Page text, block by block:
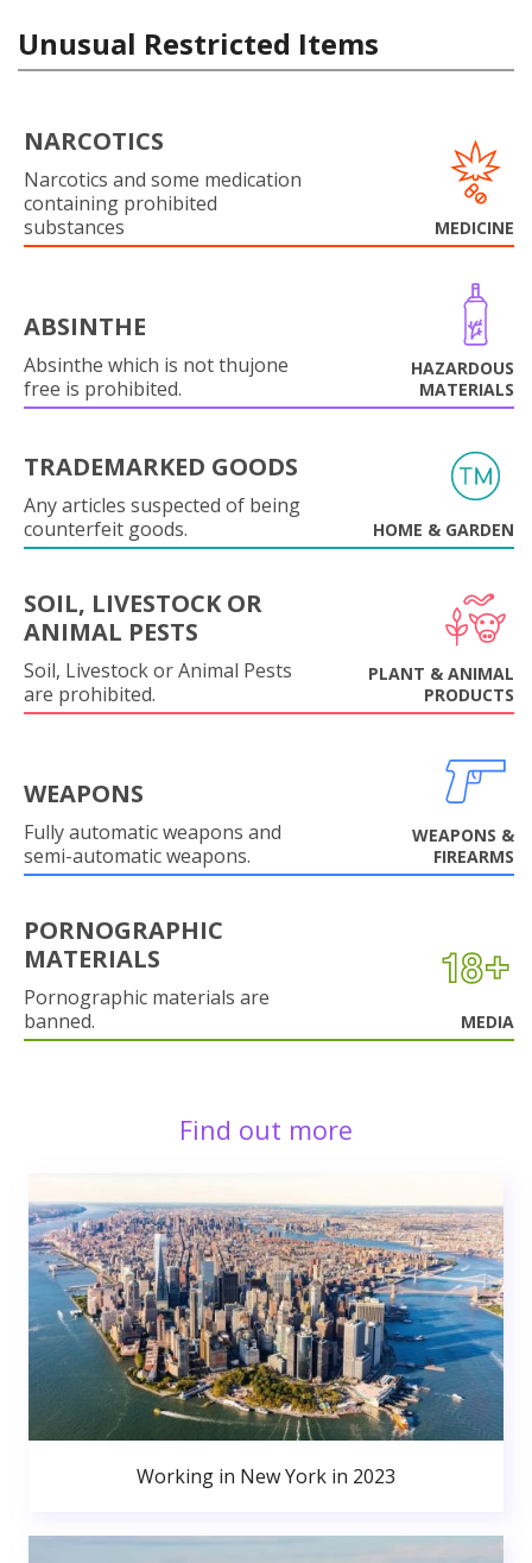
Unusual Restricted Items
NARCOTICS
Narcotics and some medication
containing prohibited
substances
MEDICINE
ABSINTHE
Absinthe which is not thujone
free is prohibited.
HAZARDOUS
MATERIALS
TRADEMARKED GOODS
Any articles suspected of being
counterfeit goods.
HOME & GARDEN
SOIL, LIVESTOCK OR
ANIMAL PESTS
Soil, Livestock or Animal Pests
are prohibited.
PLANT & ANIMAL
PRODUCTS
WEAPONS
Fully automatic weapons and
semi-automatic weapons.
WEAPONS &
FIREARMS
PORNOGRAPHIC
MATERIALS
Pornographic materials are
banned.
MEDIA
Find out more
Working in New York in 2023